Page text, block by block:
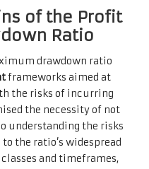
of the Profit
Ratio
drawdown ratio
frameworks aimed at
the risks of incurring
the necessity of not
understanding the risks
the ratio’s widespread
and timeframes,